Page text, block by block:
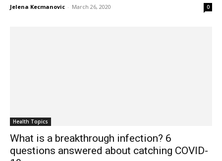
Jelena Kecmanovic - March 26, 2020 0
Health Topics
What is a breakthrough infection? 6
questions answered about catching COVID-